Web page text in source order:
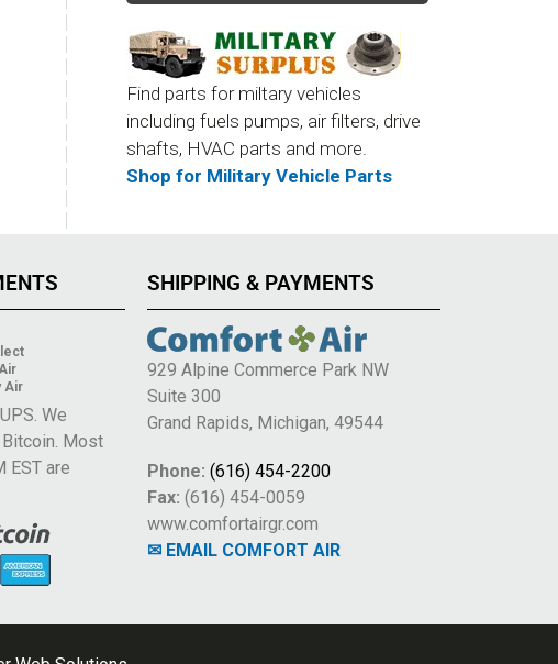
Find parts for miltary vehicles
including fuels pumps, air filters, drive
shafts, HVAC parts and more.
Shop for Military Vehicle Parts
Air
We
Most
EST are
SHIPPING & PAYMENTS
929 Alpine Commerce Park NW
Suite 300
Grand Rapids, Michigan, 49544
Phone: (616) 454-2200
Fax: (616) 454-0059
www.comfortairgr.com
✉ EMAIL COMFORT AIR